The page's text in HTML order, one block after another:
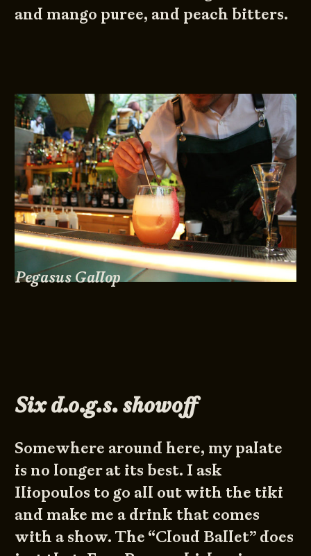
and mango puree, and peach bitters.
Pegasus Gallop
Six d.o.g.s. showoff
Somewhere around here, my palate
is no longer at its best. I ask
Iliopoulos to go all out with the tiki
and make me a drink that comes
with a show. The “Cloud Ballet” does